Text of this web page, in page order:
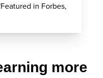
in Forbes,
more